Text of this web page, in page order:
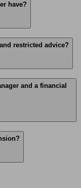
have?
restricted advice?
and a financial